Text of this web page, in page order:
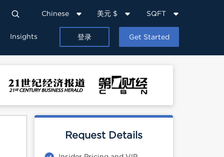
Chinese 美元 $ SQFT
Insights 登录 Get Started
Request Details